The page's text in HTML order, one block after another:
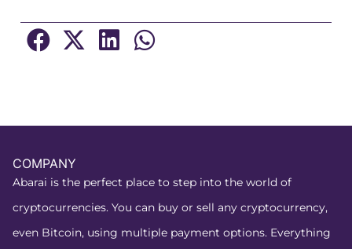
COMPANY
Abarai is the perfect place to step into the world of
cryptocurrencies. You can buy or sell any cryptocurrency,
even Bitcoin, using multiple payment options. Everything